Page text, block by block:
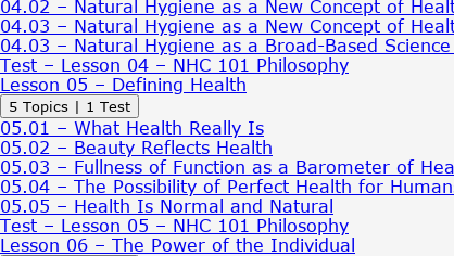
Natural
Hygiene
–
A
New
and
Broad-
Based
Concept
of
Health
04.02 – Natural Hygiene as a New Concept of
04.03 – Natural Hygiene as a New Concept of
04.03 – Natural Hygiene as a Broad-Based
Test – Lesson 04 – NHC 101 Philosophy
Lesson 05 – Defining Health
Expand
Lesson
05
–
Defining
Health
5 Topics | 1 Test
05.01 – What Health Really Is
05.02 – Beauty Reflects Health
05.03 – Fullness of Function as a Barometer of
05.04 – The Possibility of Perfect Health for
05.05 – Health Is Normal and Natural
Test – Lesson 05 – NHC 101 Philosophy
Lesson 06 – The Power of the Individual